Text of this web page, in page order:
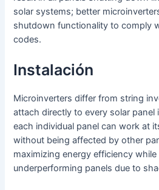
solar systems; better
shutdown functionality to comply
codes.
Instalación
Microinverters differ from string
attach directly to every solar panel
each individual panel can work at
without being affected by other
maximizing energy efficiency
underperforming panels due to